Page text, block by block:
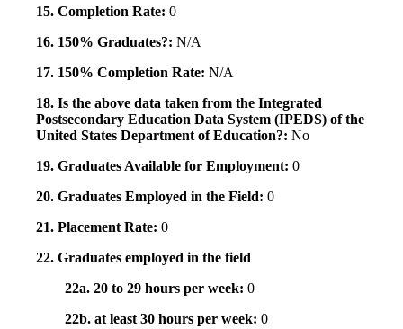
15. Completion Rate: 0
16. 150% Graduates?: N/A
17. 150% Completion Rate: N/A
18. Is the above data taken from the Integrated
Postsecondary Education Data System (IPEDS) of the
United States Department of Education?: No
19. Graduates Available for Employment: 0
20. Graduates Employed in the Field: 0
21. Placement Rate: 0
22. Graduates employed in the field
22a. 20 to 29 hours per week: 0
22b. at least 30 hours per week: 0